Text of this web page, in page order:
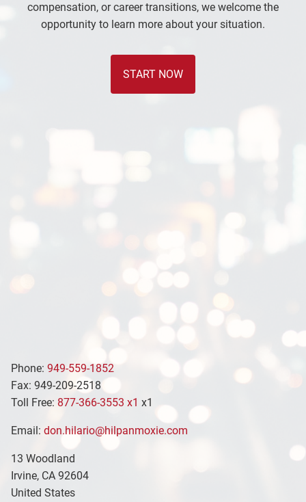
compensation, or career transitions, we welcome the
opportunity to learn more about your situation.
START NOW
Phone: 949-559-1852
Fax: 949-209-2518
Toll Free: 877-366-3553 x1 x1
Email: don.hilario@hilpanmoxie.com
13 Woodland
Irvine, CA 92604
United States